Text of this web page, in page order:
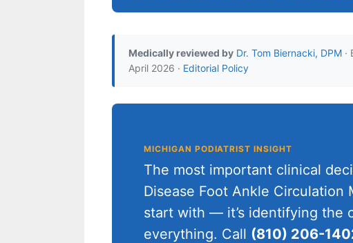
Medically reviewed by Dr. Tom Biernacki, DPM ·
April 2026 · Editorial Policy
MICHIGAN PODIATRIST INSIGHT
The most important clinical
Disease Foot Ankle Circulation
start with — it’s identifying the
everything. Call (810) 206-